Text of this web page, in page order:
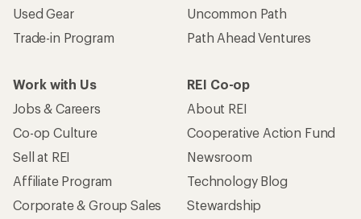
Used Gear
Trade-in Program
Uncommon Path
Path Ahead Ventures
Work with Us
Jobs & Careers
Co-op Culture
Sell at REI
Affiliate Program
Corporate & Group Sales
REI Co-op
About REI
Cooperative Action Fund
Newsroom
Technology Blog
Stewardship